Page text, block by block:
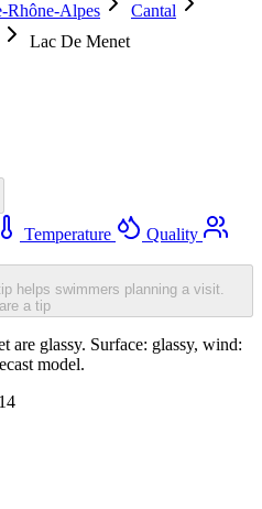
Rhône-Alpes
Cantal
Lac De Menet
Temperature
Quality
helps swimmers planning a visit.
a tip
are glassy. Surface: glassy, wind:
model.